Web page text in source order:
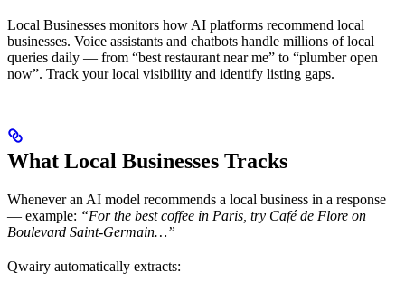
Local Businesses monitors how AI platforms recommend local
businesses. Voice assistants and chatbots handle millions of local
queries daily — from “best restaurant near me” to “plumber open
now”. Track your local visibility and identify listing gaps.
What Local Businesses Tracks
Whenever an AI model recommends a local business in a response
— example: “For the best coffee in Paris, try Café de Flore on
Boulevard Saint-Germain…”
Qwairy automatically extracts: